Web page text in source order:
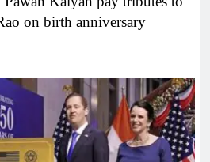
on birth anniversary